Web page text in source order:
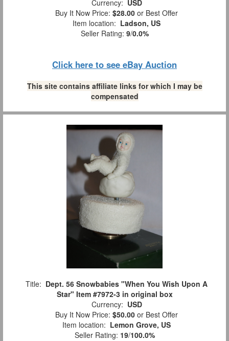
Currency: USD
Buy It Now Price: $28.00 or Best Offer
Item location: Ladson, US
Seller Rating: 9/0.0%
Click here to see eBay Auction
This site contains affiliate links for which I may be
compensated
Title: Dept. 56 Snowbabies "When You Wish Upon A
Star" Item #7972-3 in original box
Currency: USD
Buy It Now Price: $50.00 or Best Offer
Item location: Lemon Grove, US
Seller Rating: 19/100.0%